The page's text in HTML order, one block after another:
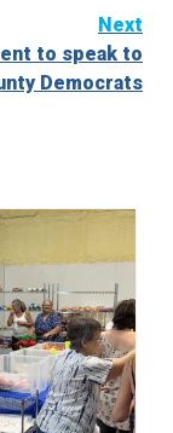
Next
to speak to
Democrats